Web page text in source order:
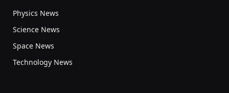
Physics News
Science News
Space News
Technology News